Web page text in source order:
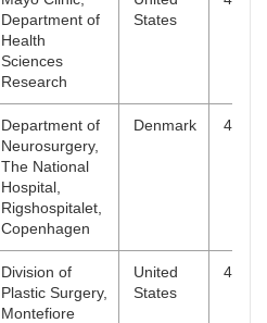
Department of
Health
Sciences
Research
States
Department of
Neurosurgery,
The National
Hospital,
Rigshospitalet,
Copenhagen
Denmark 4
Division of
Plastic Surgery,
Montefiore
United
States
4